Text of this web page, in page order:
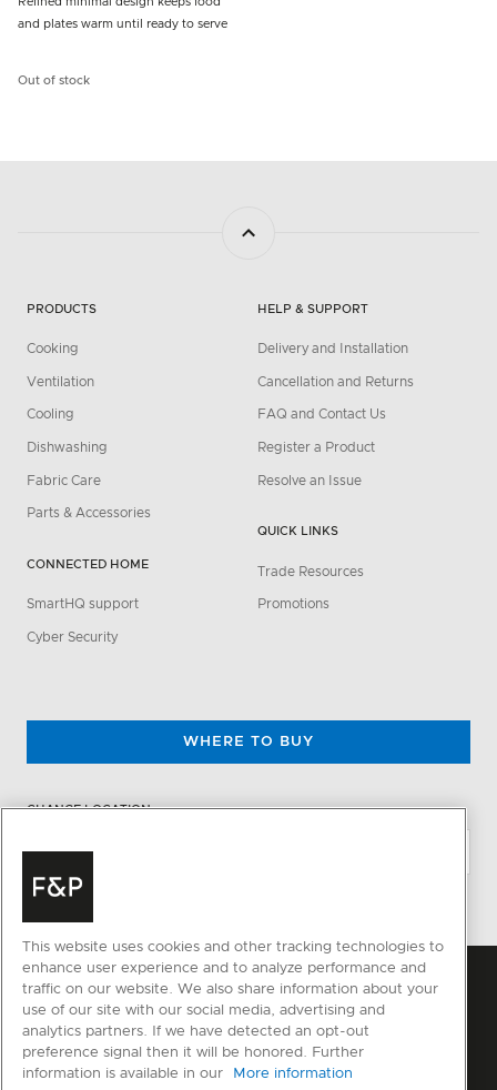
and plates warm until ready to serve
Out of stock
PRODUCTS
Cooking
Ventilation
Cooling
Dishwashing
Fabric Care
Parts & Accessories
CONNECTED HOME
SmartHQ support
Cyber Security
HELP & SUPPORT
Delivery and Installation
Cancellation and Returns
FAQ and Contact Us
Register a Product
Resolve an Issue
QUICK LINKS
Trade Resources
Promotions
WHERE TO BUY
CHANGE LOCATION
This website uses cookies and other tracking technologies to
enhance user experience and to analyze performance and
traffic on our website. We also share information about your
use of our site with our social media, advertising and
analytics partners. If we have detected an opt-out
preference signal then it will be honored. Further
information is available in our
More information